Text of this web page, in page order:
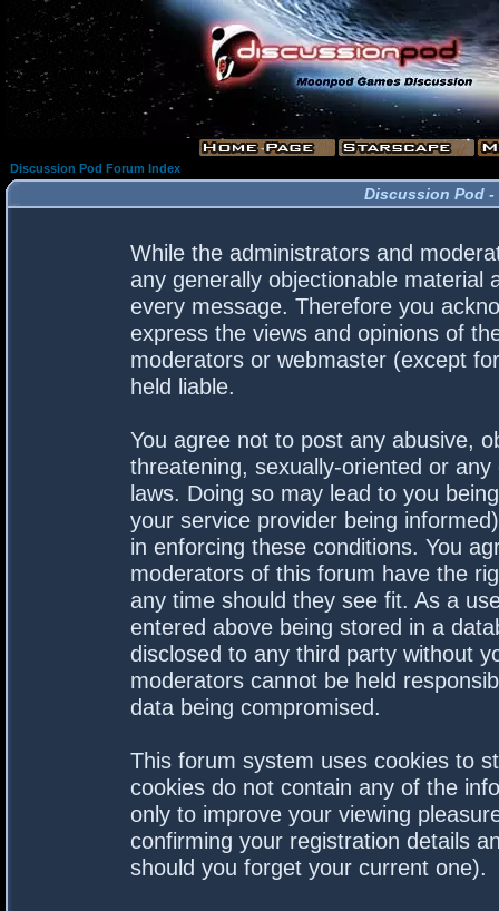
Discussion Pod Forum Index
Discussion Pod -
While the administrators and
any generally objectionable material
every message. Therefore you
express the views and opinions of
moderators or webmaster (except
held liable.
You agree not to post any abusive,
threatening, sexually-oriented or
laws. Doing so may lead to you
your service provider being
in enforcing these conditions. You
moderators of this forum have the
any time should they see fit. As a
entered above being stored in a
disclosed to any third party without
moderators cannot be held
data being compromised.
This forum system uses cookies to
cookies do not contain any of the
only to improve your viewing
confirming your registration details
should you forget your current one).